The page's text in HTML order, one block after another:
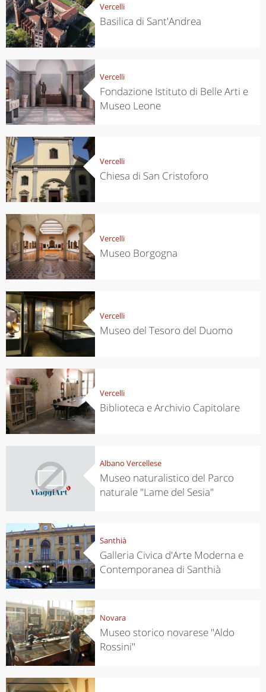
Vercelli
Basilica di Sant'Andrea
Vercelli
Fondazione Istituto di Belle Arti e
Museo Leone
Vercelli
Chiesa di San Cristoforo
Vercelli
Museo Borgogna
Vercelli
Museo del Tesoro del Duomo
Vercelli
Biblioteca e Archivio Capitolare
Albano Vercellese
Museo naturalistico del Parco
naturale "Lame del Sesia"
Santhià
Galleria Civica d'Arte Moderna e
Contemporanea di Santhià
Novara
Museo storico novarese "Aldo
Rossini"